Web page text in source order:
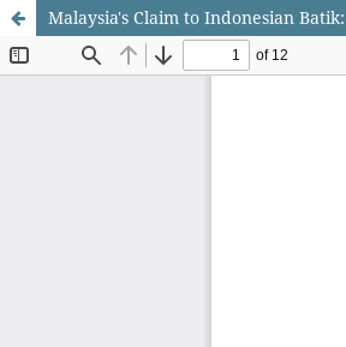
Malaysia's Claim to Indonesian